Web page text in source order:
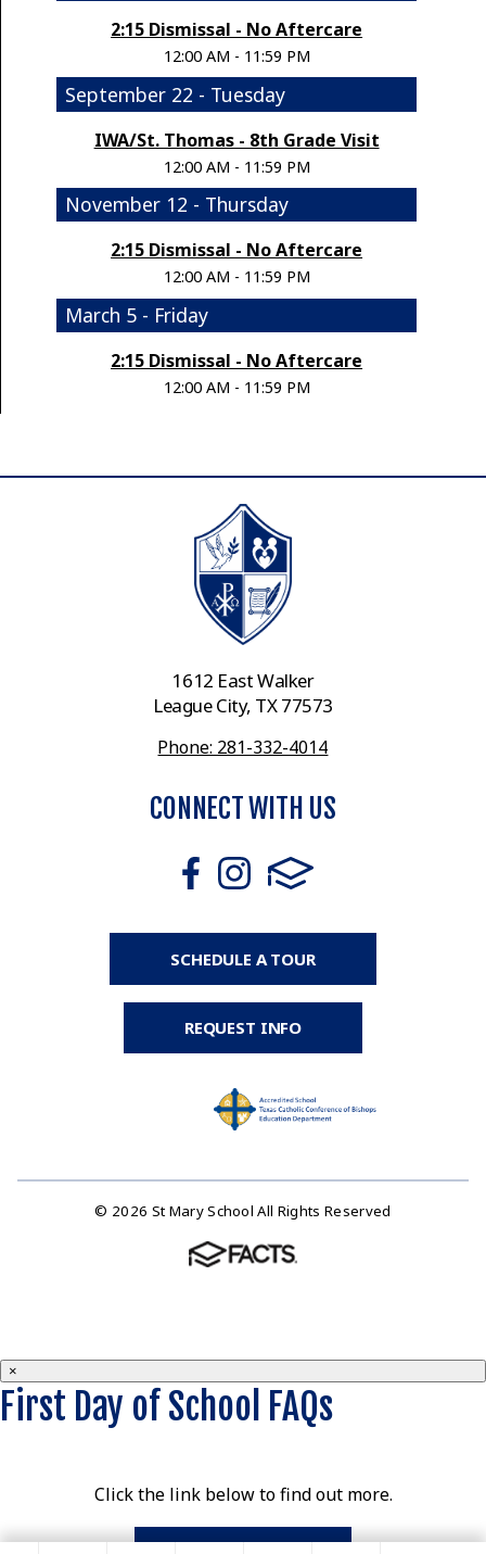
2:15 Dismissal - No Aftercare
12:00 AM - 11:59 PM
September 22 - Tuesday
IWA/St. Thomas - 8th Grade Visit
12:00 AM - 11:59 PM
November 12 - Thursday
2:15 Dismissal - No Aftercare
12:00 AM - 11:59 PM
March 5 - Friday
2:15 Dismissal - No Aftercare
12:00 AM - 11:59 PM
1612 East Walker
League City, TX 77573
Phone: 281-332-4014
CONNECT WITH US
SCHEDULE A TOUR
REQUEST INFO
© 2026 St Mary School All Rights Reserved
×
First Day of School FAQs
Click the link below to find out more.